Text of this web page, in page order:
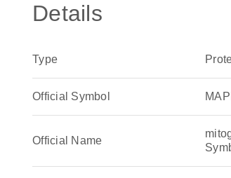
Details
Type
Official Symbol
Official Name